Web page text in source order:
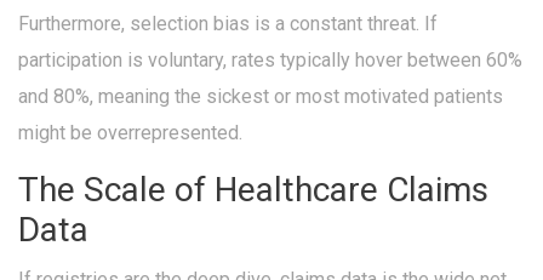
Furthermore, selection bias is a constant threat. If
participation is voluntary, rates typically hover between 60%
and 80%, meaning the sickest or most motivated patients
might be overrepresented.
The Scale of Healthcare Claims
Data